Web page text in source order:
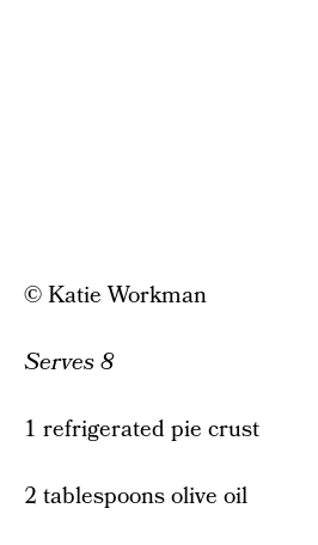
© Katie Workman
Serves 8
1 refrigerated pie crust
2 tablespoons olive oil